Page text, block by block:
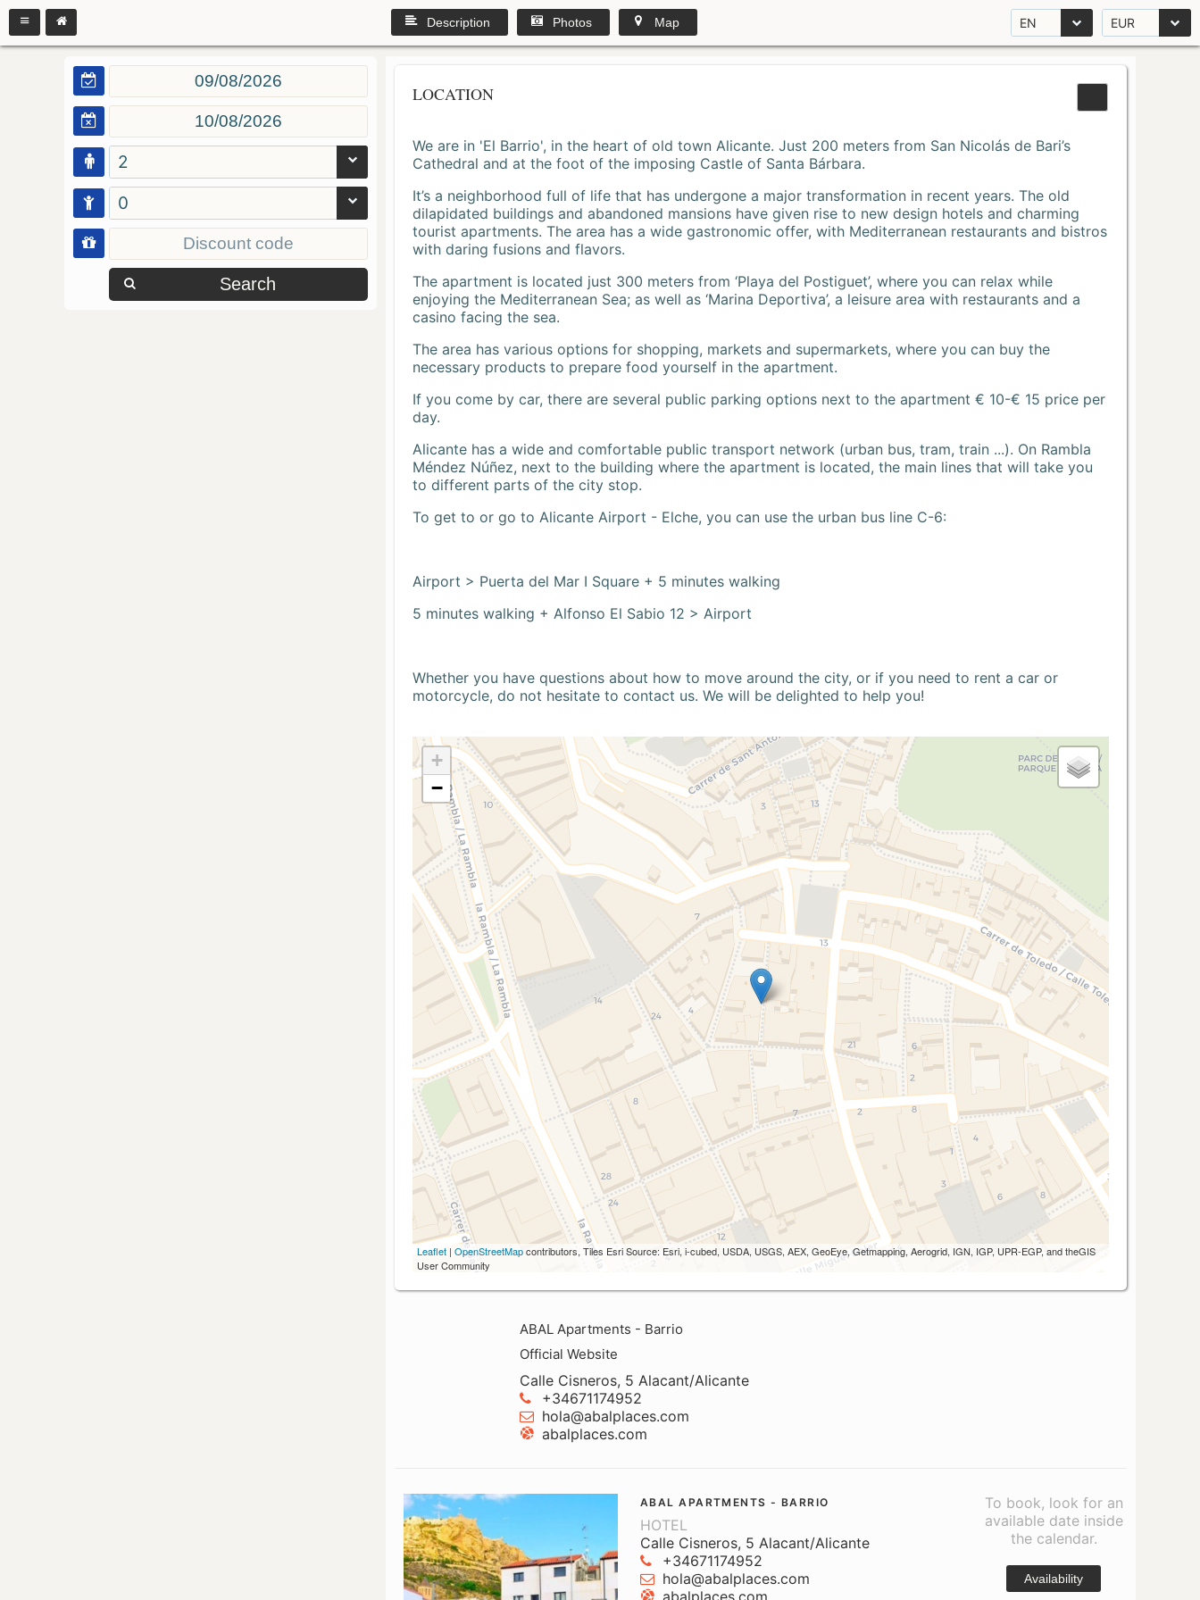
EN EUR
Description Photos Map
2
0
Search
LOCATION
We are in 'El Barrio', in the heart of old town Alicante. Just 200 meters from San Nicolás de Bari’s
Cathedral and at the foot of the imposing Castle of Santa Bárbara.
It’s a neighborhood full of life that has undergone a major transformation in recent years. The old
dilapidated buildings and abandoned mansions have given rise to new design hotels and charming
tourist apartments. The area has a wide gastronomic offer, with Mediterranean restaurants and bistros
with daring fusions and flavors.
The apartment is located just 300 meters from ‘Playa del Postiguet’, where you can relax while
enjoying the Mediterranean Sea; as well as ‘Marina Deportiva’, a leisure area with restaurants and a
casino facing the sea.
The area has various options for shopping, markets and supermarkets, where you can buy the
necessary products to prepare food yourself in the apartment.
If you come by car, there are several public parking options next to the apartment € 10-€ 15 price per
day.
Alicante has a wide and comfortable public transport network (urban bus, tram, train ...). On Rambla
Méndez Núñez, next to the building where the apartment is located, the main lines that will take you
to different parts of the city stop.
To get to or go to Alicante Airport - Elche, you can use the urban bus line C-6:
Airport > Puerta del Mar I Square + 5 minutes walking
5 minutes walking + Alfonso El Sabio 12 > Airport
Whether you have questions about how to move around the city, or if you need to rent a car or
motorcycle, do not hesitate to contact us. We will be delighted to help you!
+
−
Leaflet | OpenStreetMapcontributors, Tiles Esri Source: Esri, i-cubed, USDA, USGS, AEX, GeoEye, Getmapping, Aerogrid, IGN, IGP, UPR-EGP, and theGIS
User Community
ABAL Apartments - Barrio
Official Website
Calle Cisneros, 5 Alacant/Alicante
+34671174952
hola@abalplaces.com
abalplaces.com
ABAL APARTMENTS - BARRIO
HOTEL
Calle Cisneros, 5 Alacant/Alicante
+34671174952
hola@abalplaces.com
abalplaces.com
To book, look for an
available date inside
the calendar.
Availability